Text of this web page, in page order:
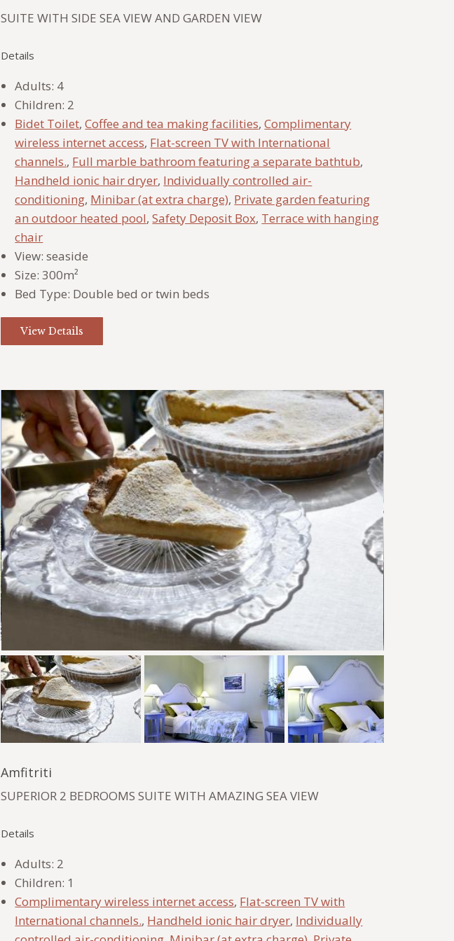
SUITE WITH SIDE SEA VIEW AND GARDEN VIEW
Details
Adults: 4
Children: 2
Bidet Toilet,Coffee and tea making facilities,Complimentary
wireless internet access, Flat-screen TV with International
channels., Full marble bathroom featuring a separate bathtub,
Handheld ionic hair dryer, Individually controlled air-
conditioning, Minibar (at extra charge), Private garden featuring
an outdoor heated pool,Safety Deposit Box, Terrace with hanging
chair
View: seaside
Size: 300m²
Bed Type: Double bed or twin beds
View Details
Amfitriti
SUPERIOR 2 BEDROOMS SUITE WITH AMAZING SEA VIEW
Details
Adults: 2
Children: 1
Complimentary wireless internet access, Flat-screen TV with
International channels., Handheld ionic hair dryer, Individually